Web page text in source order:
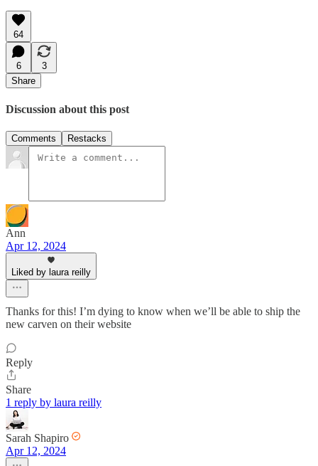
64
6
3
Share
Discussion about this post
Comments Restacks
Ann
Apr 12, 2024
Liked by laura reilly
Thanks for this! I’m dying to know when we’ll be able to ship the
new carven on their website
Reply
Share
1 reply by laura reilly
Sarah Shapiro
Apr 12, 2024